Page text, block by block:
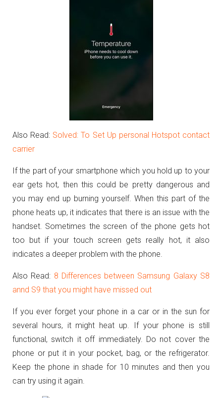
Also Read: Solved: To Set Up personal Hotspot contact
carrier
If the part of your smartphone which you hold up to your
ear gets hot, then this could be pretty dangerous and
you may end up burning yourself. When this part of the
phone heats up, it indicates that there is an issue with the
handset. Sometimes the screen of the phone gets hot
too but if your touch screen gets really hot, it also
indicates a deeper problem with the phone.
Also Read: 8 Differences between Samsung Galaxy S8
annd S9 that you might have missed out
If you ever forget your phone in a car or in the sun for
several hours, it might heat up. If your phone is still
functional, switch it off immediately. Do not cover the
phone or put it in your pocket, bag, or the refrigerator.
Keep the phone in shade for 10 minutes and then you
can try using it again.